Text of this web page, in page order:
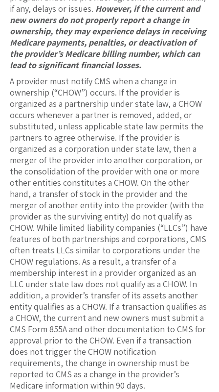
if any, delays or issues. However, if the current and
new owners do not properly report a change in
ownership, they may experience delays in receiving
Medicare payments, penalties, or deactivation of
the provider’s Medicare billing number, which can
lead to significant financial losses.
A provider must notify CMS when a change in
ownership (“CHOW”) occurs. If the provider is
organized as a partnership under state law, a CHOW
occurs whenever a partner is removed, added, or
substituted, unless applicable state law permits the
partners to agree otherwise. If the provider is
organized as a corporation under state law, then a
merger of the provider into another corporation, or
the consolidation of the provider with one or more
other entities constitutes a CHOW. On the other
hand, a transfer of stock in the provider and the
merger of another entity into the provider (with the
provider as the surviving entity) do not qualify as
CHOW. While limited liability companies (“LLCs”) have
features of both partnerships and corporations, CMS
often treats LLCs similar to corporations under the
CHOW regulations. As a result, a transfer of a
membership interest in a provider organized as an
LLC under state law does not qualify as a CHOW. In
addition, a provider’s transfer of its assets another
entity qualifies as a CHOW. If a transaction qualifies as
a CHOW, the current and new owners must submit a
CMS Form 855A and other documentation to CMS for
approval prior to the CHOW. Even if a transaction
does not trigger the CHOW notification
requirements, the change in ownership must be
reported to CMS as a change in the provider’s
Medicare information within 90 days.